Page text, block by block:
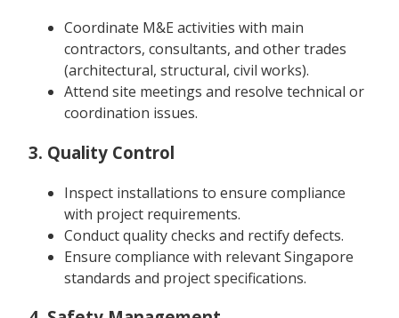
Coordinate M&E activities with main
contractors, consultants, and other trades
(architectural, structural, civil works).
Attend site meetings and resolve technical or
coordination issues.
3. Quality Control
Inspect installations to ensure compliance
with project requirements.
Conduct quality checks and rectify defects.
Ensure compliance with relevant Singapore
standards and project specifications.